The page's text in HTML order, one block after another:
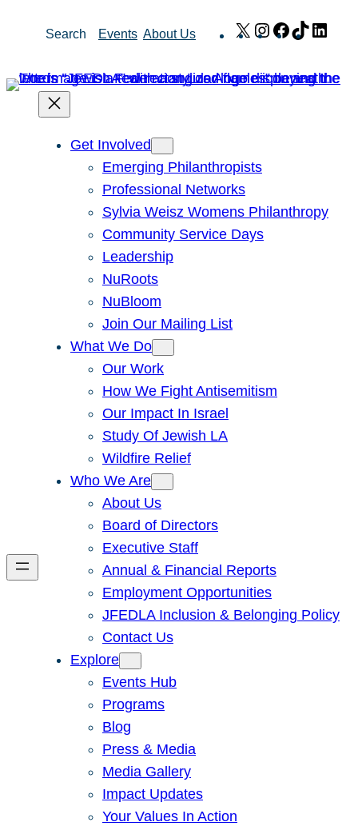
Search Events About Us X Instagram
Facebook
TikTok
Get Involved
Emerging Philanthropists
Professional Networks
Sylvia Weisz Womens Philanthropy
Community Service Days
Leadership
NuRoots
NuBloom
Join Our Mailing List
What We Do
Our Work
How We Fight Antisemitism
Our Impact In Israel
Study Of Jewish LA
Wildfire Relief
Who We Are
About Us
Board of Directors
Executive Staff
Annual & Financial Reports
Employment Opportunities
JFEDLA Inclusion & Belonging Policy
Contact Us
Explore
Events Hub
Programs
Blog
Press & Media
Media Gallery
Impact Updates
Your Values In Action